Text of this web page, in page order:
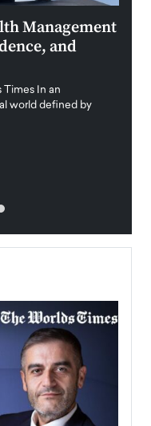
Management
and
Times In an
world defined by